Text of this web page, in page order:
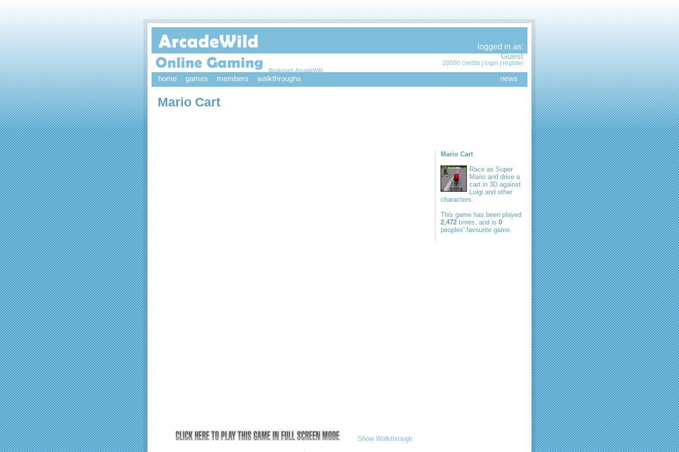
Bookmark ArcadeWild
logged in as:
Guest
20000 credits | login register
home games members walkthroughs news
Mario Cart
Mario Cart
Race as Super
Mario and drive a
cart in 3D against
Luigi and other
characters.
This game has been played
2,472 times, and is 0
peoples' favourite game.
Show Walkthrough